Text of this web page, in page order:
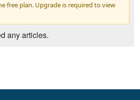
free plan. Upgrade is required to view
any articles.